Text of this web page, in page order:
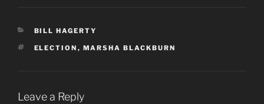
CATEGORIES
BILL HAGERTY
TAGS
ELECTION , MARSHA BLACKBURN
Leave a Reply